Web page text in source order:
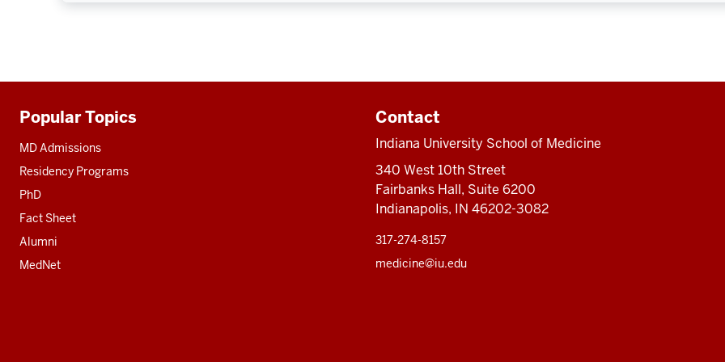
Additional
resources
Popular Topics
MD Admissions
Residency Programs
PhD
Fact Sheet
Alumni
MedNet
Contact
Indiana University School of Medicine
340 West 10th Street
Fairbanks Hall, Suite 6200
Indianapolis, IN 46202-3082
317-274-8157
medicine@iu.edu